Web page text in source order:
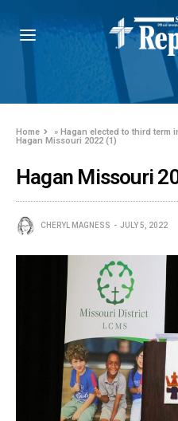
Home »Hagan elected to third term
Hagan Missouri 2022 (1)
Hagan Missouri
CHERYL MAGNESS JULY 5, 2022